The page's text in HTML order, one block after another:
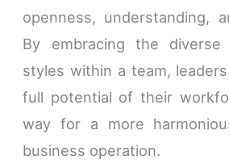
openness, understanding,
By embracing the diverse
styles within a team,
full potential of their
way for a more
business operation.